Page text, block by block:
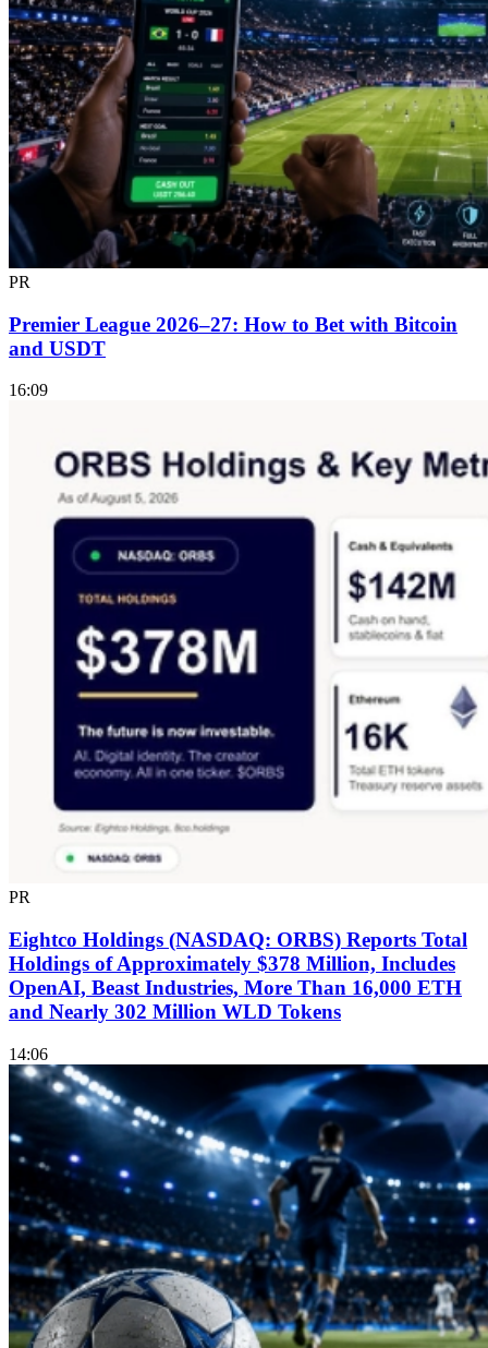
PR
Premier League 2026–27: How to Bet with Bitcoin
and USDT
16:09
PR
Eightco Holdings (NASDAQ: ORBS) Reports Total
Holdings of Approximately $378 Million, Includes
OpenAI, Beast Industries, More Than 16,000 ETH
and Nearly 302 Million WLD Tokens
14:06